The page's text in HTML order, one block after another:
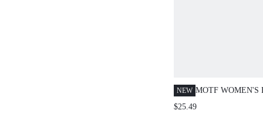
NEW MOTF WOMEN'S
KHAKI
$25.49